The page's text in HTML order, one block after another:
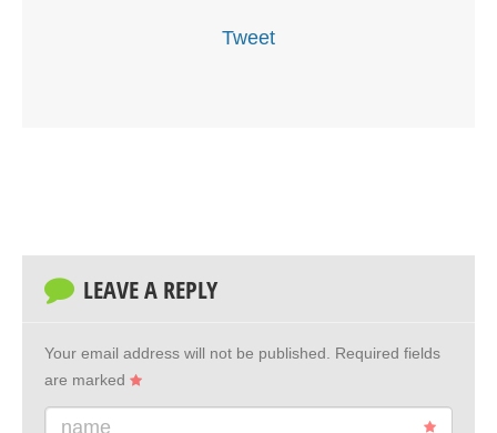
Tweet
LEAVE A REPLY
Your email address will not be published.
Required fields
are marked
name